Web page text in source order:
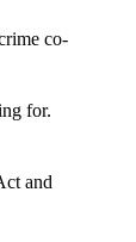
co-
for.
and